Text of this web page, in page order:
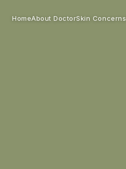
HomeAbout DoctorSkin Concerns